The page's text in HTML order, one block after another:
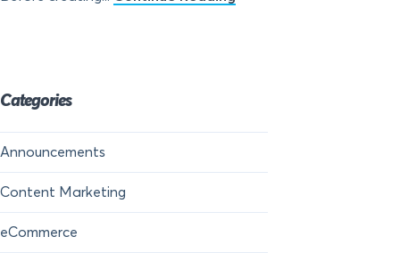
Categories
Announcements
Content Marketing
eCommerce